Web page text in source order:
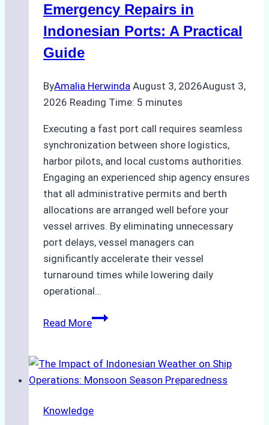
Processes,
and
Best
Emergency Repairs in
Indonesian Ports: A Practical
Guide
ByAmalia Herwinda August 3, 2026August 3,
2026 Reading Time: 5 minutes
Executing a fast port call requires seamless
synchronization between shore logistics,
harbor pilots, and local customs authorities.
Engaging an experienced ship agency ensures
that all administrative permits and berth
allocations are arranged well before your
vessel arrives. By eliminating unnecessary
port delays, vessel managers can
significantly accelerate their vessel
turnaround times while lowering daily
operational…
Read MoreHow
Support
Emergency
in
Knowledge